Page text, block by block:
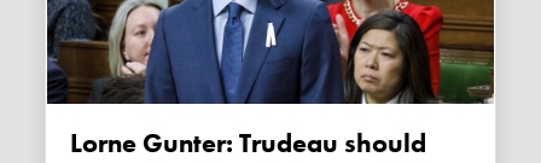
Lorne Gunter: Trudeau should